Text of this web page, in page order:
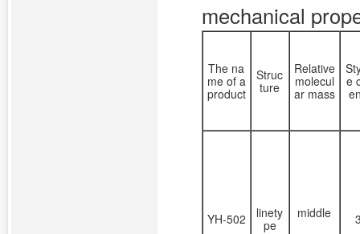
mechanical
The na
me of a
product
Struc
ture
Relative
molecul
ar mass
e
YH-502
linety
pe
middle